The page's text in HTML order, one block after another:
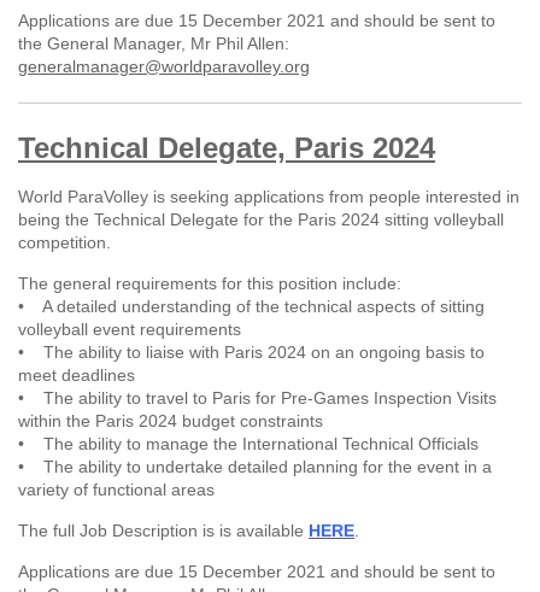
Applications are due 15 December 2021 and should be sent to
the General Manager, Mr Phil Allen:
generalmanager@worldparavolley.org
Technical Delegate, Paris 2024
World ParaVolley is seeking applications from people interested in
being the Technical Delegate for the Paris 2024 sitting volleyball
competition.
The general requirements for this position include:
• A detailed understanding of the technical aspects of sitting
volleyball event requirements
• The ability to liaise with Paris 2024 on an ongoing basis to
meet deadlines
• The ability to travel to Paris for Pre-Games Inspection Visits
within the Paris 2024 budget constraints
• The ability to manage the International Technical Officials
• The ability to undertake detailed planning for the event in a
variety of functional areas
The full Job Description is is available HERE
Applications are due 15 December 2021 and should be sent to